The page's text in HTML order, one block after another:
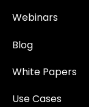
Webinars
Blog
White Papers
Use Cases